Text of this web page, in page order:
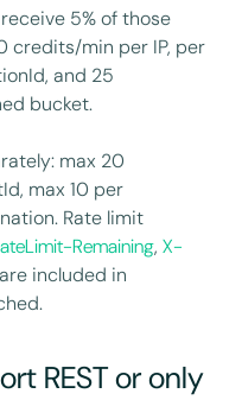
5% of those
credits/min per IP, per
and 25
bucket.
max 20
max 10 per
Rate limit
Remaining,X-
included in
REST or only